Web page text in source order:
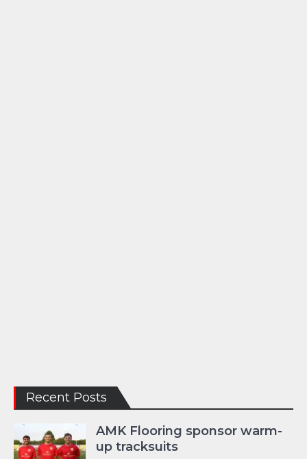
Recent Posts
AMK Flooring sponsor warm-
up tracksuits